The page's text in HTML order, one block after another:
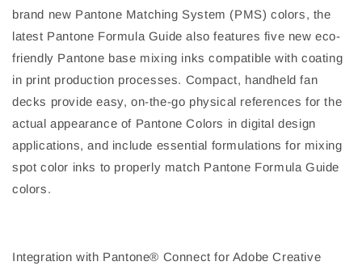
brand new Pantone Matching System (PMS) colors, the
latest Pantone Formula Guide also features five new eco-
friendly Pantone base mixing inks compatible with coating
in print production processes. Compact, handheld fan
decks provide easy, on-the-go physical references for the
actual appearance of Pantone Colors in digital design
applications, and include essential formulations for mixing
spot color inks to properly match Pantone Formula Guide
colors.
Integration with Pantone® Connect for Adobe Creative